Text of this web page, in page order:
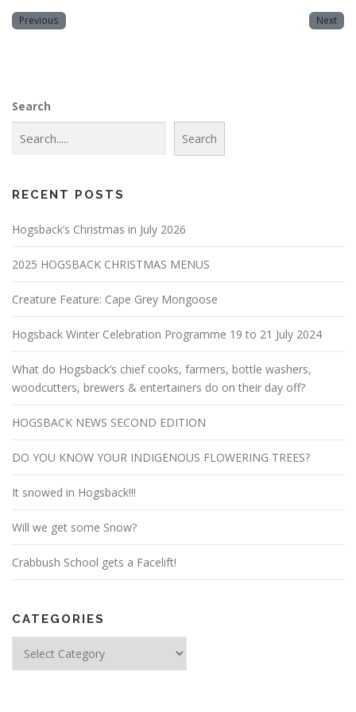
Previous Next
Search
Search
RECENT POSTS
Hogsback’s Christmas in July 2026
2025 HOGSBACK CHRISTMAS MENUS
Creature Feature: Cape Grey Mongoose
Hogsback Winter Celebration Programme 19 to 21 July 2024
What do Hogsback’s chief cooks, farmers, bottle washers,
woodcutters, brewers & entertainers do on their day off?
HOGSBACK NEWS SECOND EDITION
DO YOU KNOW YOUR INDIGENOUS FLOWERING TREES?
It snowed in Hogsback!!!
Will we get some Snow?
Crabbush School gets a Facelift!
CATEGORIES